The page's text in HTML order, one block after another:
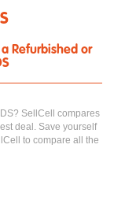
Refurbished or
SellCell compares
deal. Save yourself
to compare all the